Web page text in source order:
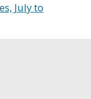
July to